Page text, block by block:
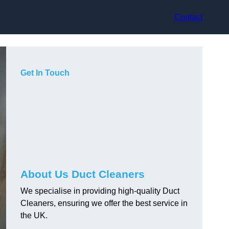
Contact
Get In Touch
About Us Duct Cleaners
We specialise in providing high-quality Duct
Cleaners, ensuring we offer the best service in
the UK.